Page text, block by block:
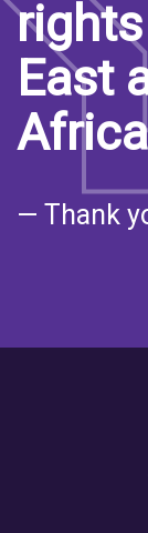
East
Africa
— Thank